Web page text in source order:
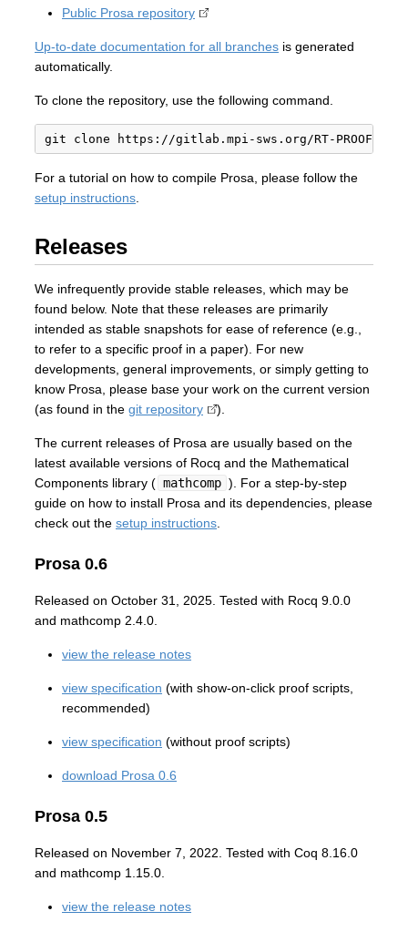
Public Prosa repository
Up-to-date documentation for all branches is generated
automatically.
To clone the repository, use the following command.
For a tutorial on how to compile Prosa, please follow the
setup instructions.
Releases
We infrequently provide stable releases, which may be
found below. Note that these releases are primarily
intended as stable snapshots for ease of reference (e.g.,
to refer to a specific proof in a paper). For new
developments, general improvements, or simply getting to
know Prosa, please base your work on the current version
(as found in the git repository ).
The current releases of Prosa are usually based on the
latest available versions of Rocq and the Mathematical
Components library ( mathcomp ). For a step-by-step
guide on how to install Prosa and its dependencies, please
check out the setup instructions.
Prosa 0.6
Released on October 31, 2025. Tested with Rocq 9.0.0
and mathcomp 2.4.0.
view the release notes
view specification (with show-on-click proof scripts,
recommended)
view specification (without proof scripts)
download Prosa 0.6
Prosa 0.5
Released on November 7, 2022. Tested with Coq 8.16.0
and mathcomp 1.15.0.
view the release notes